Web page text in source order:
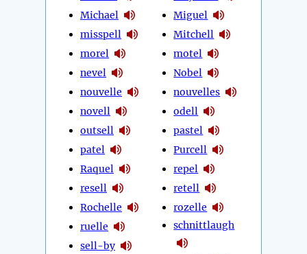
Michael
misspell
morel
nevel
nouvelle
novell
outsell
patel
Raquel
resell
Rochelle
ruelle
sell-by
Miguel
Mitchell
motel
Nobel
nouvelles
odell
pastel
Purcell
repel
retell
rozelle
schnittlaugh